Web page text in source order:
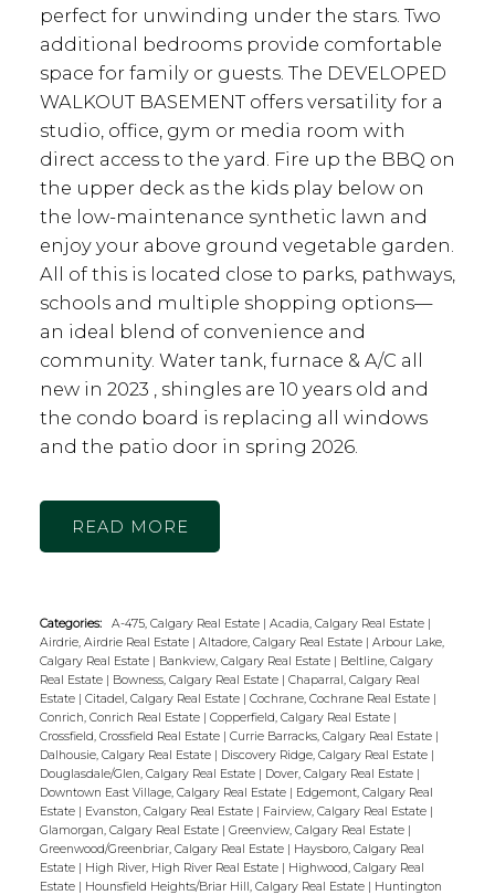
perfect for unwinding under the stars. Two
additional bedrooms provide comfortable
space for family or guests. The DEVELOPED
WALKOUT BASEMENT offers versatility for a
studio, office, gym or media room with
direct access to the yard. Fire up the BBQ on
the upper deck as the kids play below on
the low-maintenance synthetic lawn and
enjoy your above ground vegetable garden.
All of this is located close to parks, pathways,
schools and multiple shopping options—
an ideal blend of convenience and
community. Water tank, furnace & A/C all
new in 2023 , shingles are 10 years old and
the condo board is replacing all windows
and the patio door in spring 2026.
READ
Categories: A-475, Calgary Real Estate | Acadia, Calgary Real Estate |
Airdrie, Airdrie Real Estate | Altadore, Calgary Real Estate | Arbour Lake,
Calgary Real Estate | Bankview, Calgary Real Estate | Beltline, Calgary
Real Estate | Bowness, Calgary Real Estate | Chaparral, Calgary Real
Estate | Citadel, Calgary Real Estate | Cochrane, Cochrane Real Estate |
Conrich, Conrich Real Estate | Copperfield, Calgary Real Estate |
Crossfield, Crossfield Real Estate | Currie Barracks, Calgary Real Estate |
Dalhousie, Calgary Real Estate | Discovery Ridge, Calgary Real Estate |
Douglasdale/Glen, Calgary Real Estate | Dover, Calgary Real Estate |
Downtown East Village, Calgary Real Estate | Edgemont, Calgary Real
Estate | Evanston, Calgary Real Estate | Fairview, Calgary Real Estate |
Glamorgan, Calgary Real Estate | Greenview, Calgary Real Estate |
Greenwood/Greenbriar, Calgary Real Estate | Haysboro, Calgary Real
Estate | High River, High River Real Estate | Highwood, Calgary Real
Estate | Hounsfield Heights/Briar Hill, Calgary Real Estate | Huntington